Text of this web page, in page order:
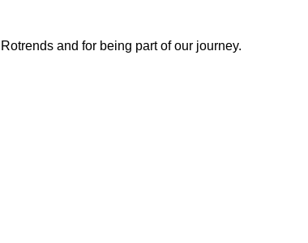
and for being part of our journey.